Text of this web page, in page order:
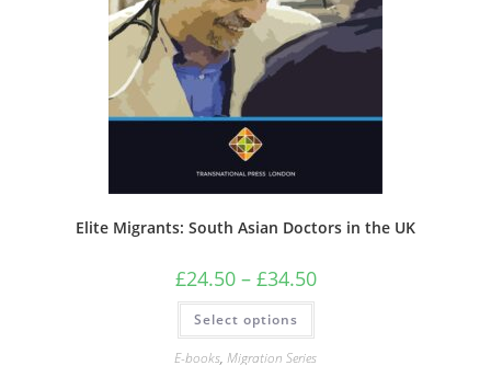
Elite Migrants: South Asian Doctors in the UK
£24.50 – £34.50Price
range:
Select options
This
has
multiple
variants.
E-books, Migration Series